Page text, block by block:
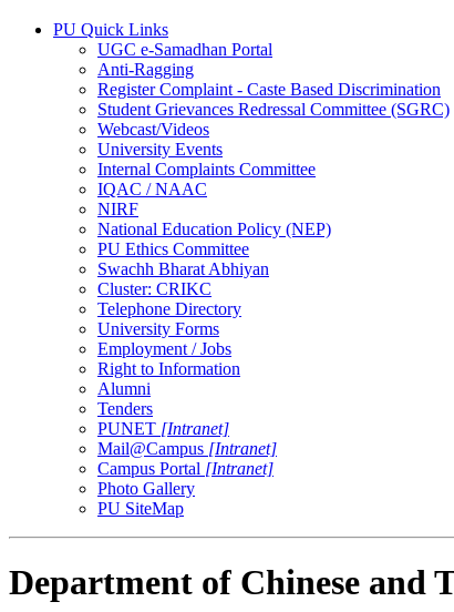
PU Quick Links
UGC e-Samadhan Portal
Anti-Ragging
Register Complaint - Caste Based Discrimination
Student Grievances Redressal Committee (SGRC)
Webcast/Videos
University Events
Internal Complaints Committee
IQAC / NAAC
NIRF
National Education Policy (NEP)
PU Ethics Committee
Swachh Bharat Abhiyan
Cluster: CRIKC
Telephone Directory
University Forms
Employment / Jobs
Right to Information
Alumni
Tenders
PUNET [Intranet]
Mail@Campus [Intranet]
Campus Portal [Intranet]
Photo Gallery
PU SiteMap
Department of Chinese and